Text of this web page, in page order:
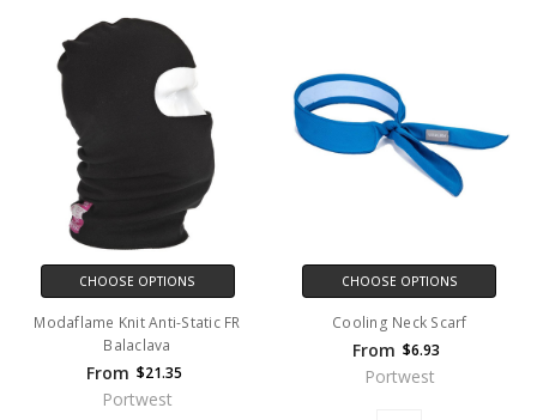
CHOOSE OPTIONS
Modaflame Knit Anti-Static FR
Balaclava
From $21.35
Portwest
CHOOSE OPTIONS
Cooling Neck Scarf
From $6.93
Portwest